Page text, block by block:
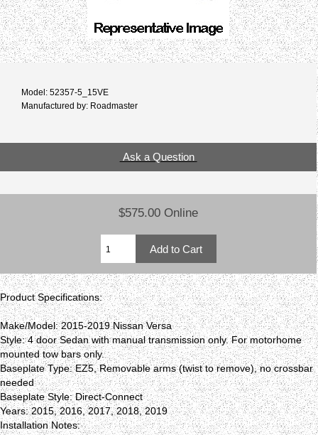
Model: 52357-5_15VE
Manufactured by: Roadmaster
Ask a Question
$575.00 Online
Product Specifications:
Make/Model: 2015-2019 Nissan Versa
Style: 4 door Sedan with manual transmission only. For motorhome
mounted tow bars only.
Baseplate Type: EZ5, Removable arms (twist to remove), no crossbar
needed
Baseplate Style: Direct-Connect
Years: 2015, 2016, 2017, 2018, 2019
Installation Notes: